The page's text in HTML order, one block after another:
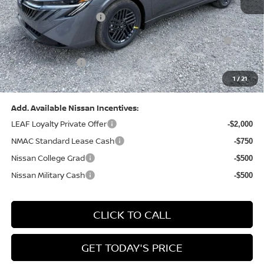
1/21
-$1,327
Nissan Customer Cash -$750
Nissan MWR August - MY26 Sentra Customer Cash
(Excluding S Trim)
-$250
PA State Doc Fee: +$490
Bowser Price: $24,428
Add. Available Nissan Incentives:
LEAF Loyalty Private Offer
-$2,000
NMAC Standard Lease Cash -$750
Nissan College Grad -$500
Nissan Military Cash -$500
CLICK TO CALL
GET TODAY'S PRICE